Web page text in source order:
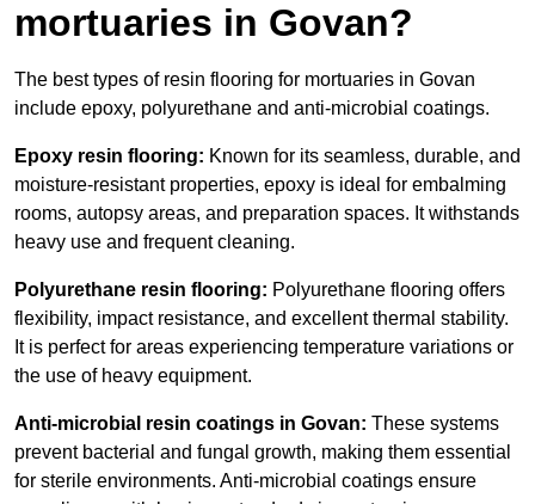
mortuaries in Govan?
The best types of resin flooring for mortuaries in Govan
include epoxy, polyurethane and anti-microbial coatings.
Epoxy resin flooring: Known for its seamless, durable, and
moisture-resistant properties, epoxy is ideal for embalming
rooms, autopsy areas, and preparation spaces. It withstands
heavy use and frequent cleaning.
Polyurethane resin flooring: Polyurethane flooring offers
flexibility, impact resistance, and excellent thermal stability.
It is perfect for areas experiencing temperature variations or
the use of heavy equipment.
Anti-microbial resin coatings in Govan: These systems
prevent bacterial and fungal growth, making them essential
for sterile environments. Anti-microbial coatings ensure